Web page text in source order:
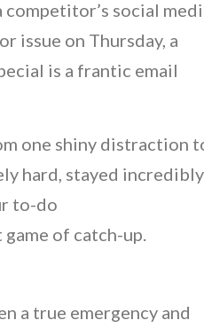
competitor’s social
issue on Thursday, a
is a frantic email
one shiny distraction
hard, stayed incredibly
to-do
of catch-up.
a true emergency and